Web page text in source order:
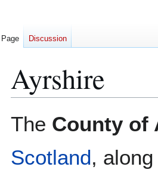
Ayrshire
The County of
Scotland,
Page Discussion